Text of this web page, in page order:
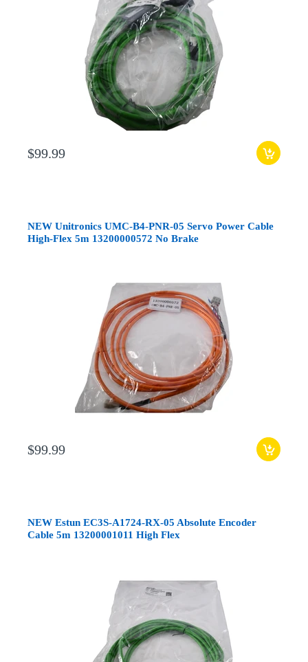
$99.99
NEW Unitronics UMC-B4-PNR-05 Servo Power Cable
High-Flex 5m 13200000572 No Brake
$99.99
NEW Estun EC3S-A1724-RX-05 Absolute Encoder
Cable 5m 13200001011 High Flex